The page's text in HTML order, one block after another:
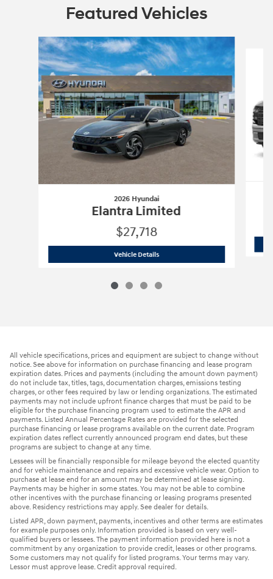
Featured Vehicles
Slide 1 of 4
2026 Hyundai
Elantra Limited
$27,718
Vehicle Details2026 Hyundai
All vehicle specifications, prices and equipment are subject to change without
notice. See above for information on purchase financing and lease program
expiration dates. Prices and payments (including the amount down payment)
do not include tax, titles, tags, documentation charges, emissions testing
charges, or other fees required by law or lending organizations. The estimated
payments may not include upfront finance charges that must be paid to be
eligible for the purchase financing program used to estimate the APR and
payments. Listed Annual Percentage Rates are provided for the selected
purchase financing or lease programs available on the current date. Program
expiration dates reflect currently announced program end dates, but these
programs are subject to change at any time.
Lessees will be financially responsible for mileage beyond the elected quantity
and for vehicle maintenance and repairs and excessive vehicle wear. Option to
purchase at lease end for an amount may be determined at lease signing.
Payments may be higher in some states. You may not be able to combine
other incentives with the purchase financing or leasing programs presented
above. Residency restrictions may apply. See dealer for details.
Listed APR, down payment, payments, incentives and other terms are estimates
for example purposes only. Information provided is based on very well-
qualified buyers or lessees. The payment information provided here is not a
commitment by any organization to provide credit, leases or other programs.
Some customers may not qualify for listed programs. Your terms may vary.
Lessor must approve lease. Credit approval required.